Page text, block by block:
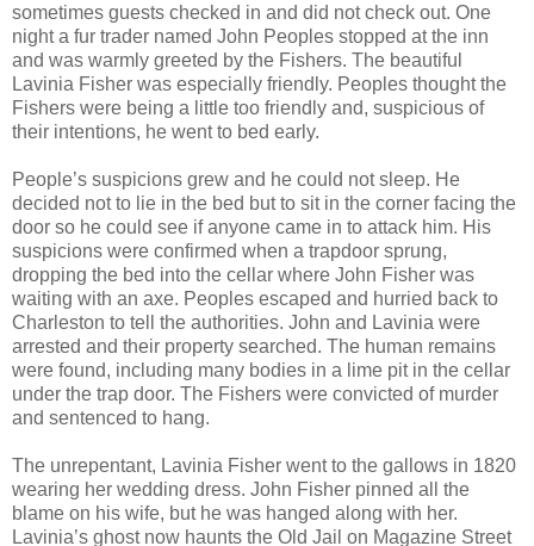
sometimes guests checked in and did not check out. One
night a fur trader named John Peoples stopped at the inn
and was warmly greeted by the Fishers. The beautiful
Lavinia Fisher was especially friendly. Peoples thought the
Fishers were being a little too friendly and, suspicious of
their intentions, he went to bed early.
People’s suspicions grew and he could not sleep. He
decided not to lie in the bed but to sit in the corner facing the
door so he could see if anyone came in to attack him. His
suspicions were confirmed when a trapdoor sprung,
dropping the bed into the cellar where John Fisher was
waiting with an axe. Peoples escaped and hurried back to
Charleston to tell the authorities. John and Lavinia were
arrested and their property searched. The human remains
were found, including many bodies in a lime pit in the cellar
under the trap door. The Fishers were convicted of murder
and sentenced to hang.
The unrepentant, Lavinia Fisher went to the gallows in 1820
wearing her wedding dress. John Fisher pinned all the
blame on his wife, but he was hanged along with her.
Lavinia’s ghost now haunts the Old Jail on Magazine Street